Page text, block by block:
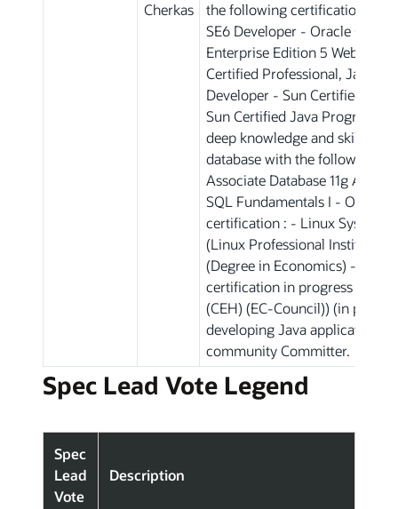
Cherkas
the following certifications : -
SE6 Developer - Oracle
Enterprise Edition 5 Web
Certified Professional, Java
Developer - Sun Certified
Sun Certified Java
deep knowledge and skills in
database with the following
Associate Database 11g
SQL Fundamentals I - OS
certification : - Linux System
(Linux Professional Institute)
(Degree in Economics) -
certification in progress : CEH
(CEH) (EC-Council)) (in
developing Java applications
community Committer.
Spec Lead Vote Legend
Spec
Lead
Vote
Description